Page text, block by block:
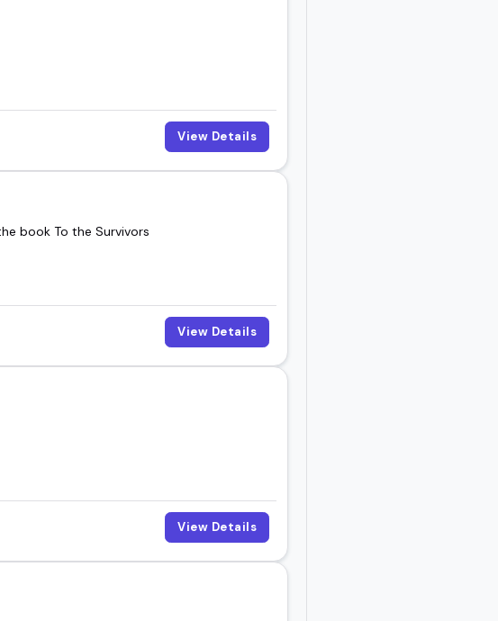
like the right fit for your
View Details
book To the Survivors
View Details
View Details